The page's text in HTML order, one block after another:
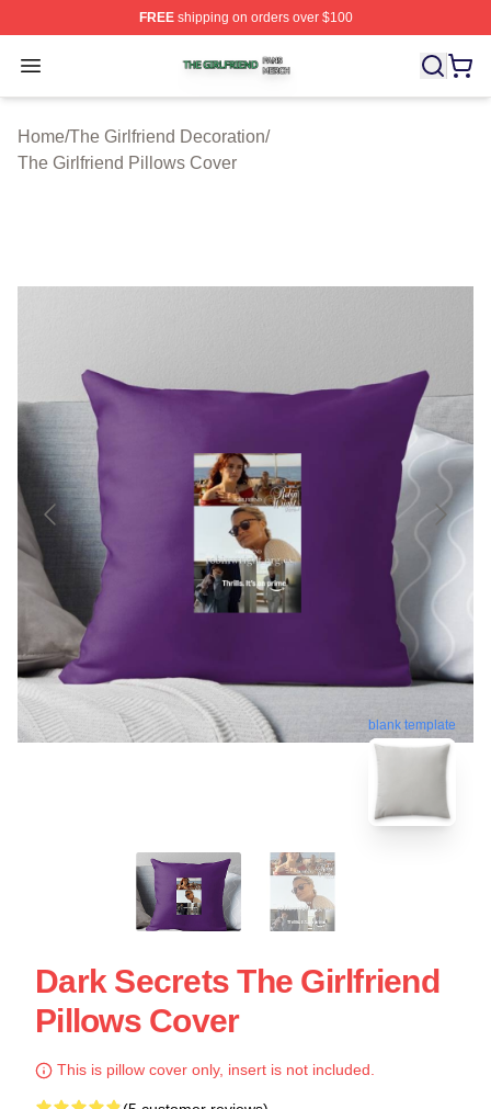
FREEshipping on orders over $100
Open menu
The Girlfriend Shop ⚡️ Officially Licensed The
Home/The Girlfriend Decoration/
The Girlfriend Pillows Cover
blank template
Dark Secrets The Girlfriend
Pillows Cover
This is pillow cover only, insert is not included.